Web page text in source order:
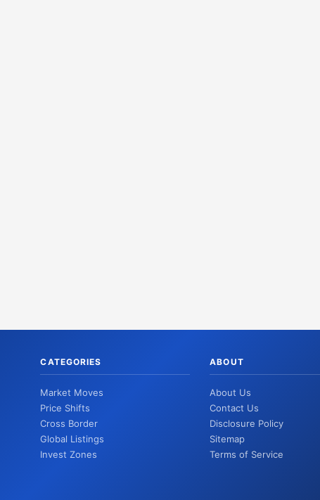
CATEGORIES
Market Moves
Price Shifts
Cross Border
Global Listings
Invest Zones
ABOUT
About Us
Contact Us
Disclosure Policy
Sitemap
Terms of Service